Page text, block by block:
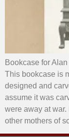
Bookcase for
This bookcase is
designed and
assume it was
were away at war.
other mothers of